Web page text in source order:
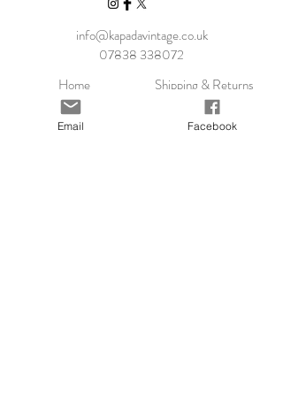
info@kapadavintage.co.uk
07838 338072
Home
Shop Collection
Our Story
Shipping & Returns
Store Policy
Payment Methods
Email Facebook